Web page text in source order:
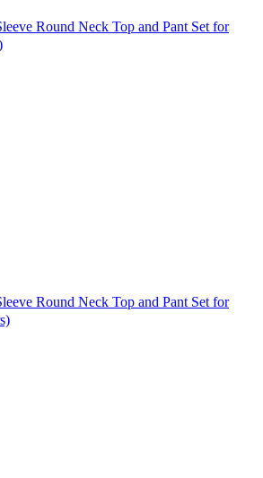
Round Neck Top and Pant Set for
Round Neck Top and Pant Set for